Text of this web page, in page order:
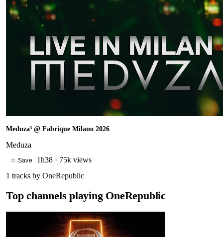
Meduza³ @ Fabrique Milano 2026
Meduza
☆ Save 1h38 · 75k views
1 tracks by OneRepublic
Top channels playing OneRepublic